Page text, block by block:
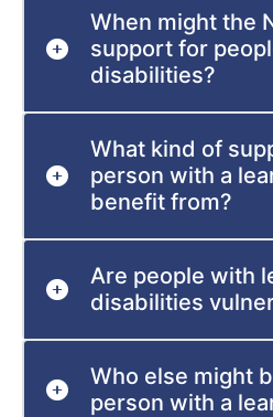
When might the
support for
disabilities?
What kind of
person with a
benefit from?
Are people with
disabilities
Who else might
person with a